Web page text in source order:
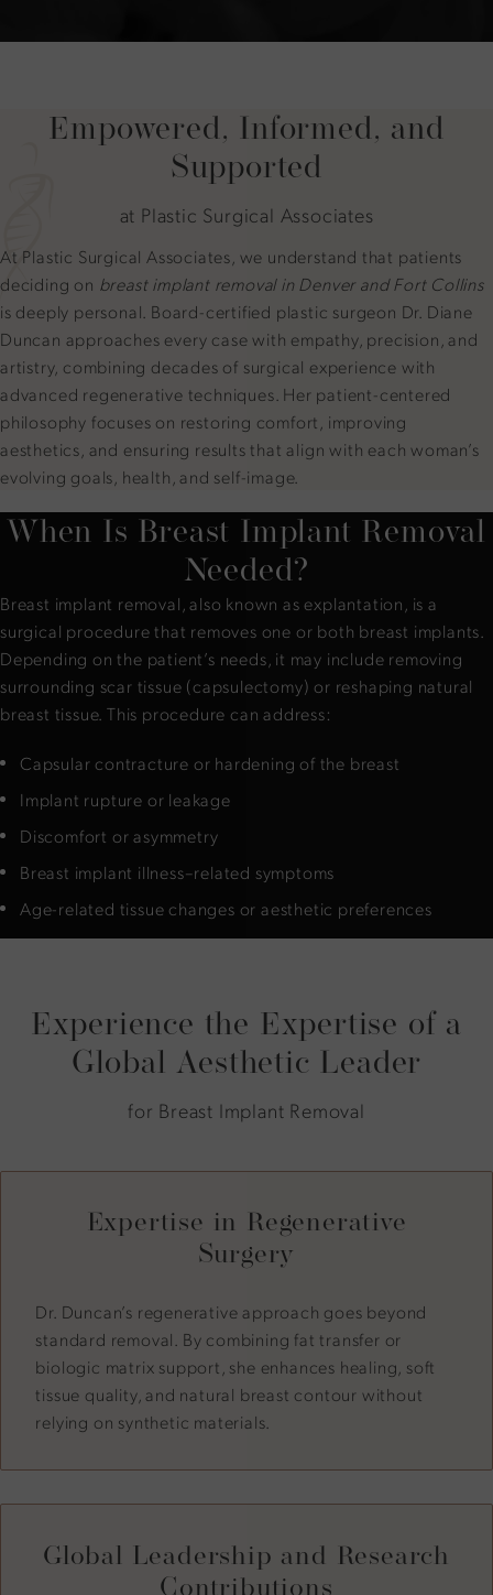
Empowered, Informed, and
Supported
at Plastic Surgical Associates
At Plastic Surgical Associates, we understand that patients
deciding on breast implant removal in Denver and Fort Collins
is deeply personal. Board-certified plastic surgeon Dr. Diane
Duncan approaches every case with empathy, precision, and
artistry, combining decades of surgical experience with
advanced regenerative techniques. Her patient-centered
philosophy focuses on restoring comfort, improving
aesthetics, and ensuring results that align with each woman’s
evolving goals, health, and self-image.
When Is Breast Implant Removal
Needed?
Breast implant removal, also known as explantation, is a
surgical procedure that removes one or both breast implants.
Depending on the patient’s needs, it may include removing
surrounding scar tissue (capsulectomy) or reshaping natural
breast tissue. This procedure can address:
Capsular contracture or hardening of the breast
Implant rupture or leakage
Discomfort or asymmetry
Breast implant illness–related symptoms
Age-related tissue changes or aesthetic preferences
Experience the Expertise of a
Global Aesthetic Leader
for Breast Implant Removal
Expertise in Regenerative
Surgery
Dr. Duncan’s regenerative approach goes beyond
standard removal. By combining fat transfer or
biologic matrix support, she enhances healing, soft
tissue quality, and natural breast contour without
relying on synthetic materials.
Global Leadership and Research